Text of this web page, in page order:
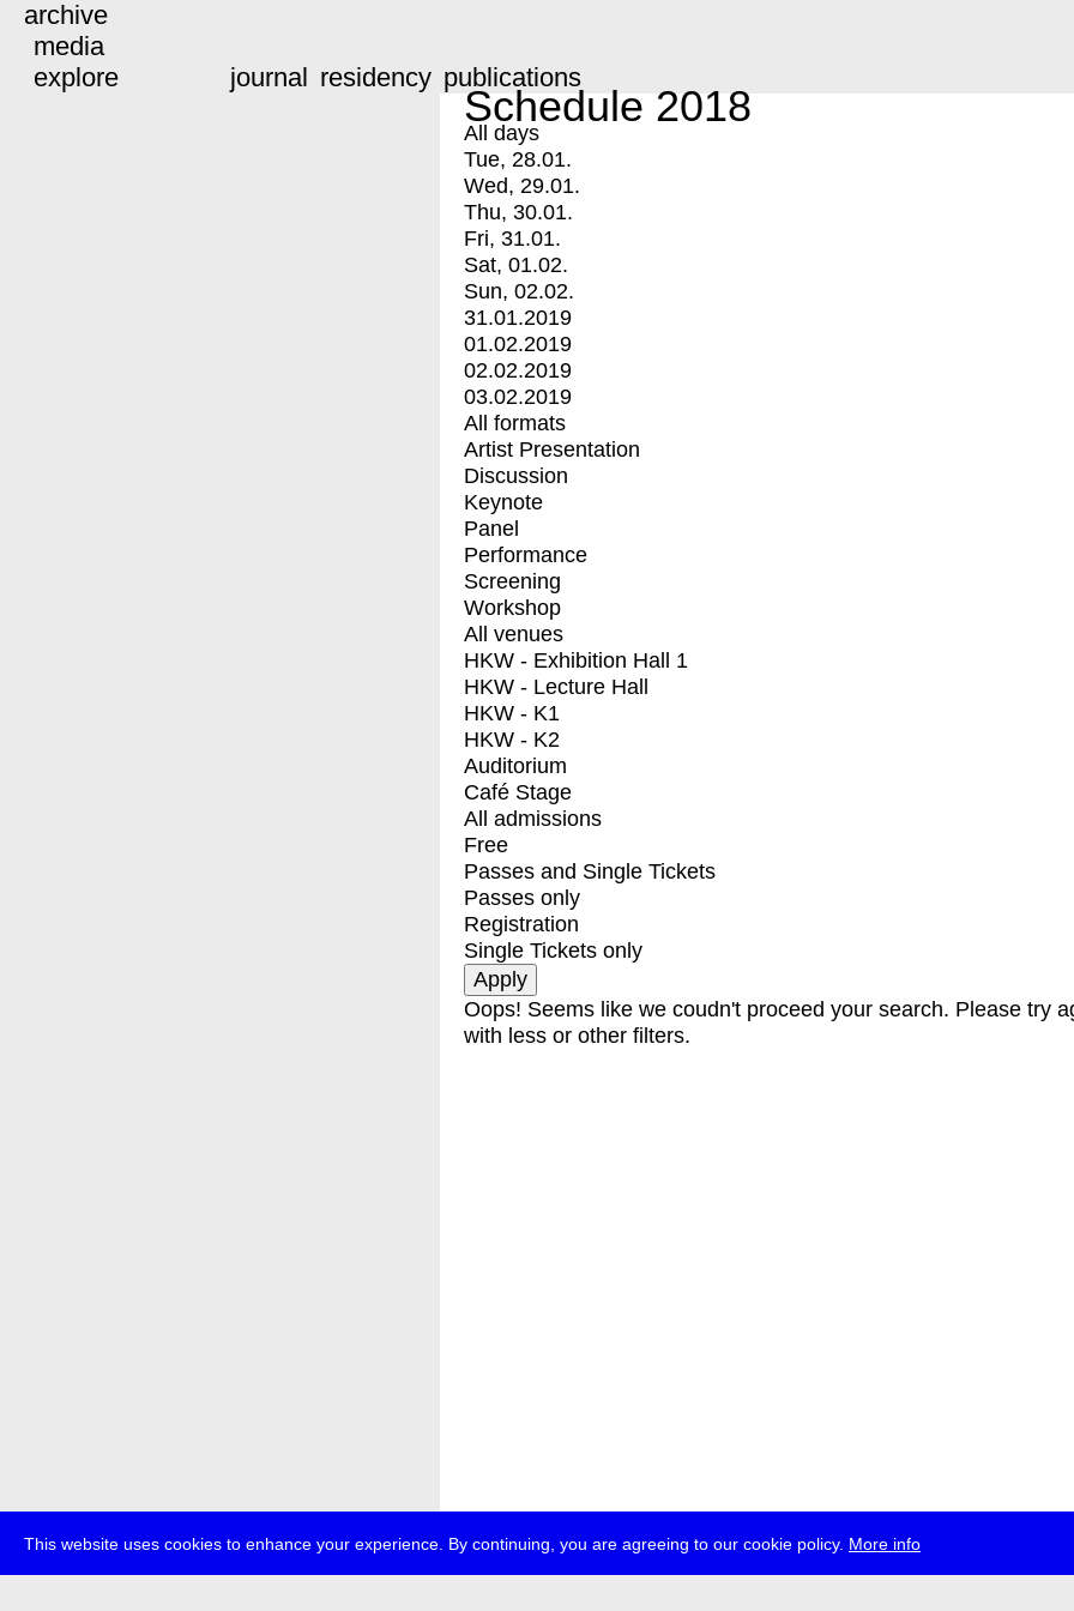
This website uses cookies to enhance your experience. By continuing, you are agreeing to our cookie policy. More info
archive
media
explore
journal residency publications
Schedule 2018
All days
Tue, 28.01.
Wed, 29.01.
Thu, 30.01.
Fri, 31.01.
Sat, 01.02.
Sun, 02.02.
31.01.2019
01.02.2019
02.02.2019
03.02.2019
All formats
Artist Presentation
Discussion
Keynote
Panel
Performance
Screening
Workshop
All venues
HKW - Exhibition Hall 1
HKW - Lecture Hall
HKW - K1
HKW - K2
Auditorium
Café Stage
All admissions
Free
Passes and Single Tickets
Passes only
Registration
Single Tickets only
Oops! Seems like we coudn't proceed your search. Please try
with less or other filters.